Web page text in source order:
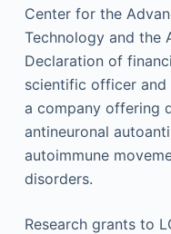
Center for the
Technology and the
Declaration of
scientific officer and
a company offering
antineuronal
autoimmune
disorders.
Research grants to